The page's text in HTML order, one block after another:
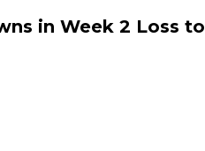
in Week 2 Loss to